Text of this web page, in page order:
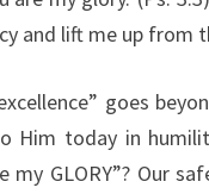
Y
and lift me up from
goes
Him today in
my GLORY”? Our